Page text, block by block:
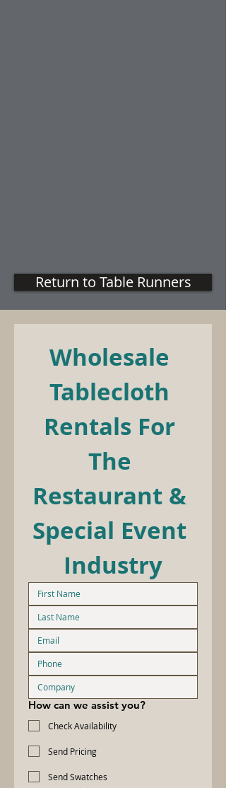
Return to Table Runners
Wholesale
Tablecloth
Rentals For
The
Restaurant &
Special Event
Industry
How can we assist you?
Check Availability
Send Pricing
Send Swatches